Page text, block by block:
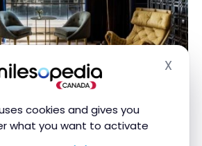
cookies and gives you
what you want to activate
X
Elite Status Faster!
Elite Status Faster!